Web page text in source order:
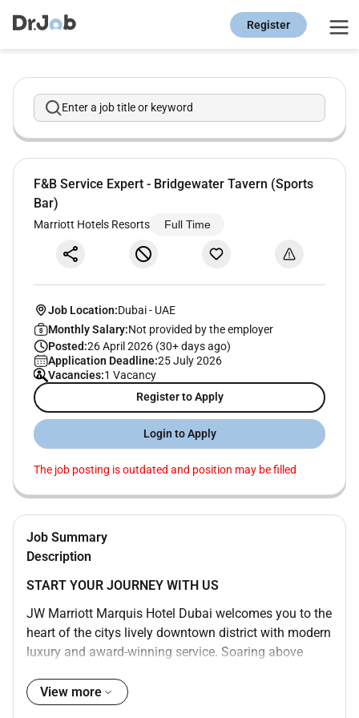
Register
Enter a job title or keyword
F&B Service Expert - Bridgewater Tavern (Sports
Bar)
Marriott Hotels Resorts Full Time
Job Location:Dubai- UAE
Monthly Salary:Not provided by the employer
Posted:26 April 2026 (30+ days ago)
Application Deadline:25 July 2026
Vacancies:1 Vacancy
Register to Apply
Login to Apply
The job posting is outdated and position may be filled
Job Summary
Description
START YOUR JOURNEY WITH US
JW Marriott Marquis Hotel Dubai welcomes you to the
heart of the citys lively downtown district with modern
luxury and award-winning service. Soaring above
hotel is one of the tallest in the world consisting of
two towers with 1608 rooms and boasts awe-inspiring
View more